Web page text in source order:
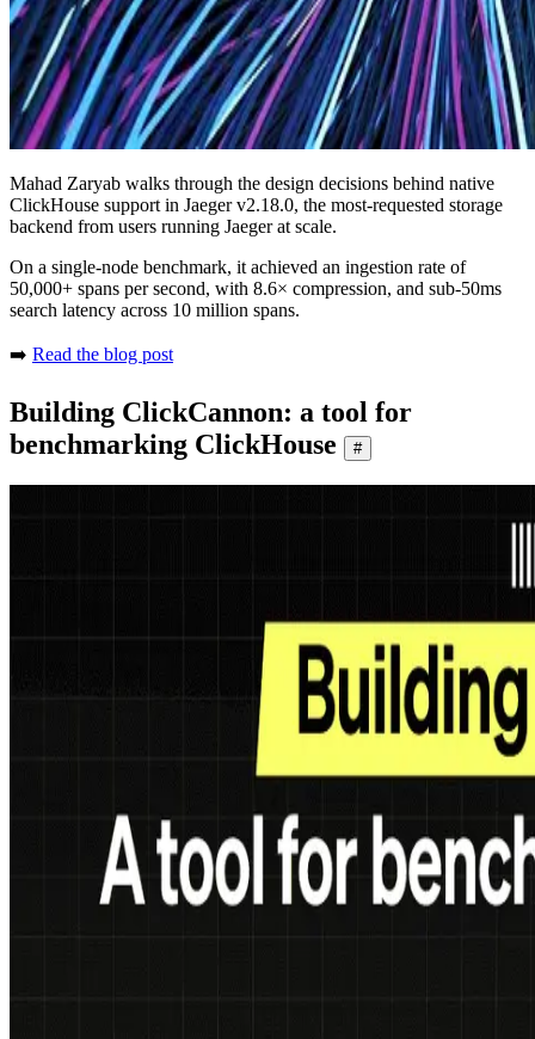
Mahad Zaryab walks through the design decisions behind native
ClickHouse support in Jaeger v2.18.0, the most-requested storage
backend from users running Jaeger at scale.
On a single-node benchmark, it achieved an ingestion rate of
50,000+ spans per second, with 8.6× compression, and sub-50ms
search latency across 10 million spans.
➡️ Read the blog post
Building ClickCannon: a tool for
benchmarking ClickHouse
#